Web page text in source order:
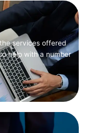
services offered
help with a number